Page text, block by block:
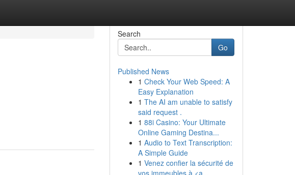
Search
Go
Published News
1 Check Your Web Speed: A
Easy Explanation
1 The AI am unable to satisfy
said request .
1 88i Casino: Your Ultimate
Online Gaming Destina...
1 Audio to Text Transcription:
A Simple Guide
1 Venez confier la sécurité de
vos immeubles à <a...